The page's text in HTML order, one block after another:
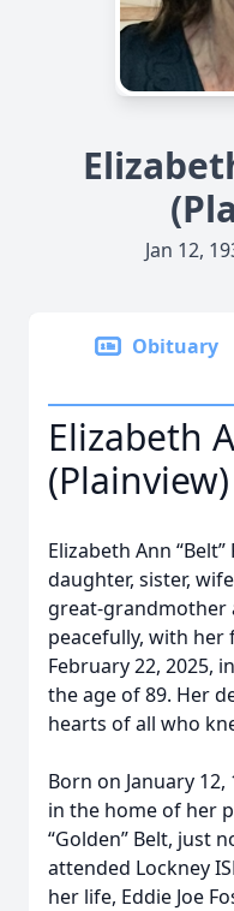
Jan 12,
Obituary
Elizabeth
(Plainview)
Elizabeth Ann
daughter, sister,
great-grandmother
peacefully, with her
February 22, 2025,
the age of 89. Her
hearts of all who
Born on January
in the home of her
“Golden” Belt, just
attended Lockney
her life, Eddie Joe